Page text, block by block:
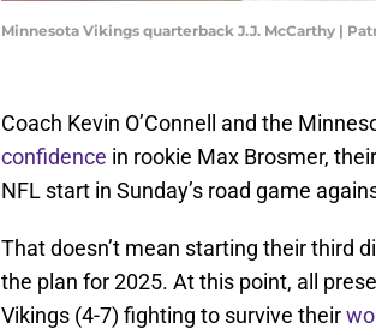
Minnesota Vikings quarterback J.J. McCarthy |
Coach Kevin O’Connell and the
confidence in rookie Max Brosmer,
NFL start in Sunday’s road game
That doesn’t mean starting their third
the plan for 2025. At this point, all
Vikings (4-7) fighting to survive their